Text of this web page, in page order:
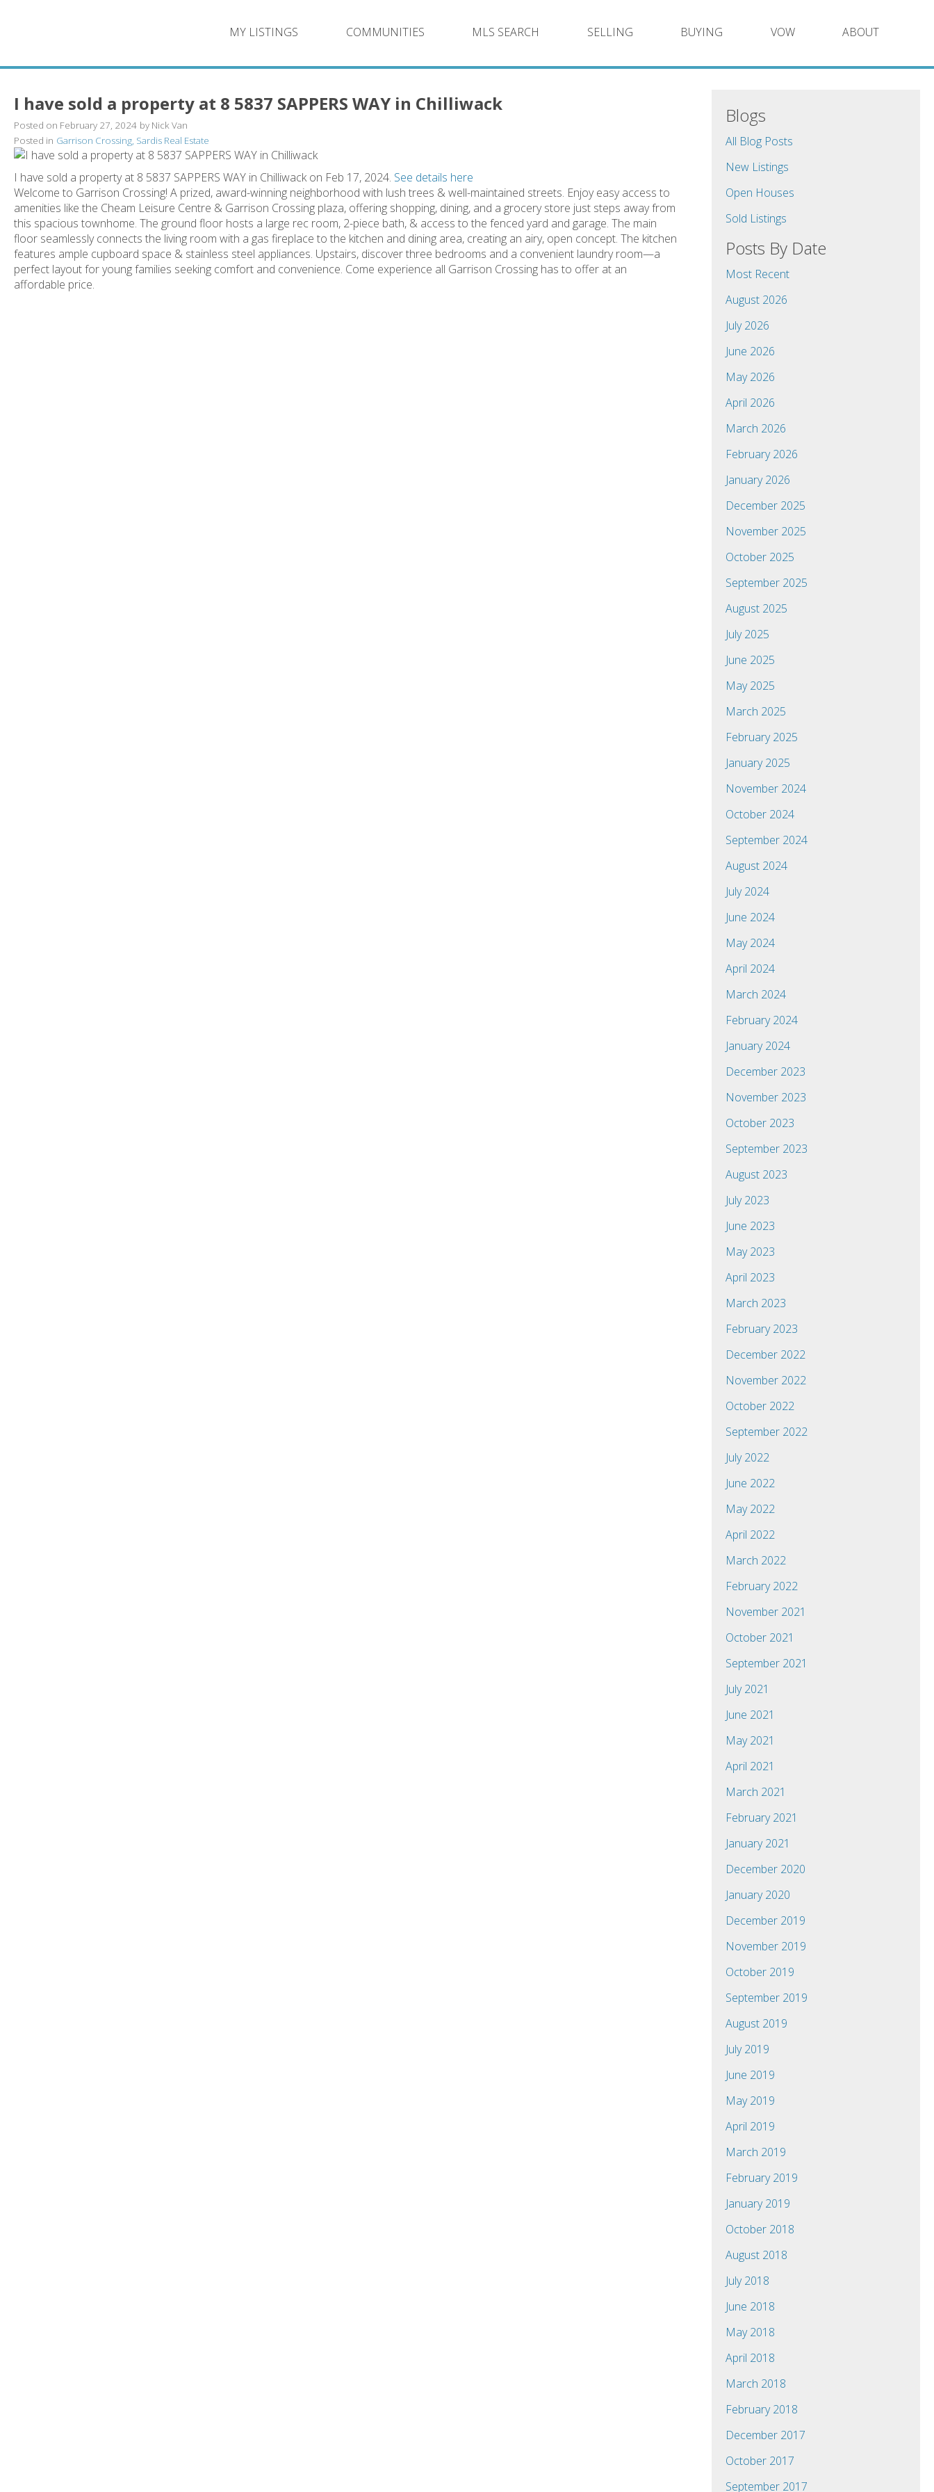
MY LISTINGS COMMUNITIES MLS SEARCH SELLING BUYING VOW ABOUT
I have sold a property at 8 5837 SAPPERS WAY in Chilliwack
Posted on February 27, 2024 by Nick Van
Posted in Garrison Crossing, Sardis Real Estate
I have sold a property at 8 5837 SAPPERS WAY in Chilliwack on Feb 17, 2024. See details here
Welcome to Garrison Crossing! A prized, award-winning neighborhood with lush trees & well-maintained streets. Enjoy easy access to
amenities like the Cheam Leisure Centre & Garrison Crossing plaza, offering shopping, dining, and a grocery store just steps away from
this spacious townhome. The ground floor hosts a large rec room, 2-piece bath, & access to the fenced yard and garage. The main
floor seamlessly connects the living room with a gas fireplace to the kitchen and dining area, creating an airy, open concept. The kitchen
features ample cupboard space & stainless steel appliances. Upstairs, discover three bedrooms and a convenient laundry room—a
perfect layout for young families seeking comfort and convenience. Come experience all Garrison Crossing has to offer at an
affordable price.
Blogs
All Blog Posts
New Listings
Open Houses
Sold Listings
Posts By Date
Most Recent
August 2026
July 2026
June 2026
May 2026
April 2026
March 2026
February 2026
January 2026
December 2025
November 2025
October 2025
September 2025
August 2025
July 2025
June 2025
May 2025
March 2025
February 2025
January 2025
November 2024
October 2024
September 2024
August 2024
July 2024
June 2024
May 2024
April 2024
March 2024
February 2024
January 2024
December 2023
November 2023
October 2023
September 2023
August 2023
July 2023
June 2023
May 2023
April 2023
March 2023
February 2023
December 2022
November 2022
October 2022
September 2022
July 2022
June 2022
May 2022
April 2022
March 2022
February 2022
November 2021
October 2021
September 2021
July 2021
June 2021
May 2021
April 2021
March 2021
February 2021
January 2021
December 2020
January 2020
December 2019
November 2019
October 2019
September 2019
August 2019
July 2019
June 2019
May 2019
April 2019
March 2019
February 2019
January 2019
October 2018
August 2018
July 2018
June 2018
May 2018
April 2018
March 2018
February 2018
December 2017
October 2017
September 2017